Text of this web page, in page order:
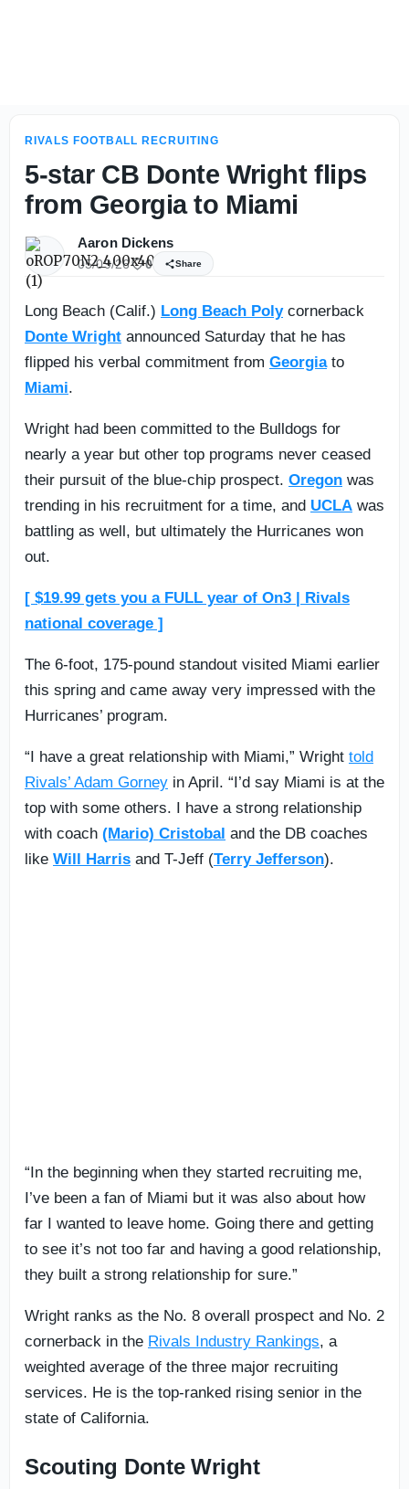
RIVALS FOOTBALL RECRUITING
5-star CB Donte Wright flips
from Georgia to Miami
Aaron Dickens
05/09/26 0 Share
Long Beach (Calif.) Long Beach Polycornerback
Donte Wright announced Saturday that he has
flipped his verbal commitment from Georgiato
Miami.
Wright had been committed to the Bulldogs for
nearly a year but other top programs never ceased
their pursuit of the blue-chip prospect. Oregon was
trending in his recruitment for a time, and UCLA was
battling as well, but ultimately the Hurricanes won
out.
[ $19.99 gets you a FULL year of On3 | Rivals
national coverage ]
The 6-foot, 175-pound standout visited Miami earlier
this spring and came away very impressed with the
Hurricanes’ program.
“I have a great relationship with Miami,” Wright told
Rivals’ Adam Gorney in April. “I’d say Miami is at the
top with some others. I have a strong relationship
with coach (Mario) Cristobal and the DB coaches
like Will Harris and T-Jeff (Terry Jefferson).
“In the beginning when they started recruiting me,
I’ve been a fan of Miami but it was also about how
far I wanted to leave home. Going there and getting
to see it’s not too far and having a good relationship,
they built a strong relationship for sure.”
Wright ranks as the No. 8 overall prospect and No. 2
cornerback in the Rivals Industry Rankings, a
weighted average of the three major recruiting
services. He is the top-ranked rising senior in the
state of California.
Scouting Donte Wright